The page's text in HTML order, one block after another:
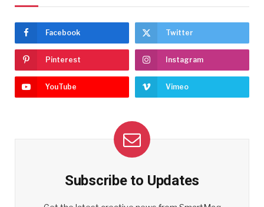
Facebook Twitter
Pinterest Instagram
YouTube Vimeo
Subscribe to Updates